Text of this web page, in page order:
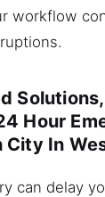
workflow
Hour
In
can delay